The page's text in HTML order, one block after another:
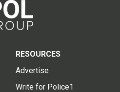
RESOURCES
Advertise
Write for Police1